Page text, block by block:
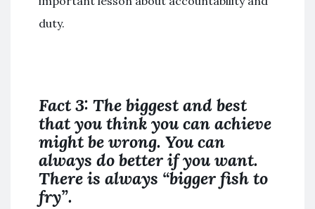
duty.
Fact 3: The biggest and best
that you think you can achieve
might be wrong. You can
always do better if you want.
There is always “bigger fish to
fry”.